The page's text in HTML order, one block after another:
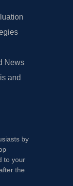
News
and
by
to your
the